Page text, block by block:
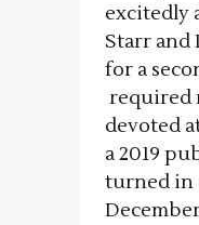
excitedly
Starr and
for a
required
devoted
a 2019
turned in